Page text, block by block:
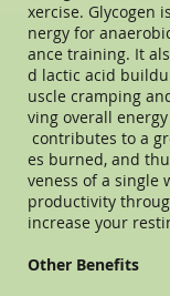
xercise. Glycogen
nergy for
ance training. It
d lactic acid
uscle cramping
ving overall
contributes to a
es burned, and
veness of a single
productivity
increase your
Other Benefits